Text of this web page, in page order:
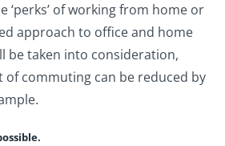
‘perks’ of working from home or
approach to office and home
be taken into consideration,
of commuting can be reduced by